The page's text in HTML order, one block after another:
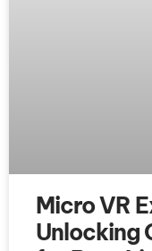
Micro VR
Unlocking